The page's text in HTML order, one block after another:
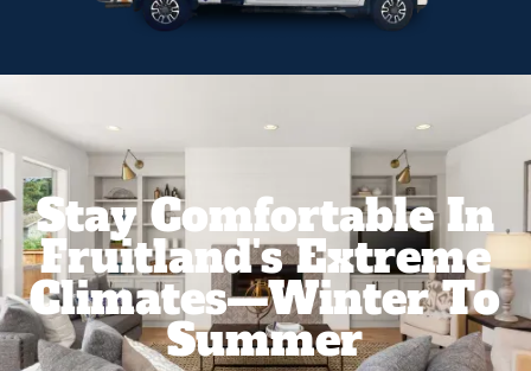
Stay Comfortable In
Fruitland's Extreme
Climates—Winter To
Summer